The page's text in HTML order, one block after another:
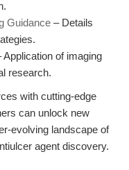
Guidance – Details
Application of imaging
research.
with cutting-edge
can unlock new
evolving landscape of
agent discovery.